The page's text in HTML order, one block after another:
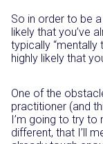
So in order to be
likely that you’ve
typically “mentally
highly likely that
One of the
practitioner (and
I’m going to try
different, that I’ll